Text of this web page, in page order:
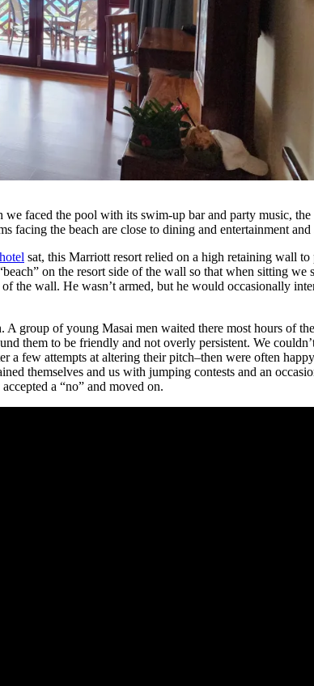
faced the pool with its swim-up bar and party music,
facing the beach are close to dining and entertainment
sat, this Marriott resort relied on a high retaining wall
on the resort side of the wall so that when sitting
the wall. He wasn’t armed, but he would occasionally
A group of young Masai men waited there most hours of
them to be friendly and not overly persistent. We
a few attempts at altering their pitch–then were often
themselves and us with jumping contests and an
a “no” and moved on.